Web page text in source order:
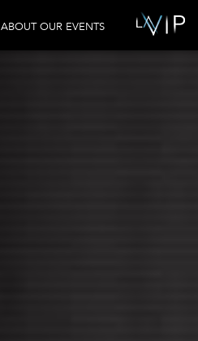
ABOUT OUR EVENTS